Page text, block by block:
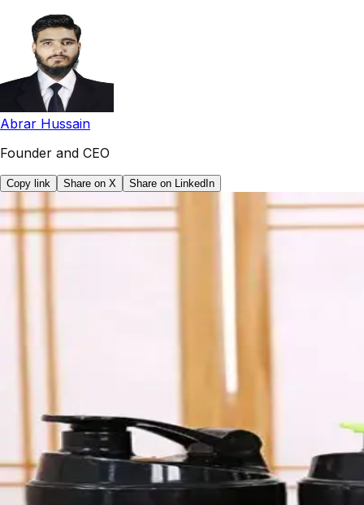
Abrar Hussain
Founder and CEO
Copy link Share on X Share on LinkedIn